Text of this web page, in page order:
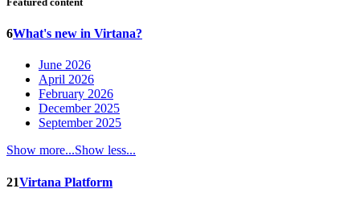
6What's new in Virtana?
June 2026
April 2026
February 2026
December 2025
September 2025
Show more...Show less...
21Virtana Platform